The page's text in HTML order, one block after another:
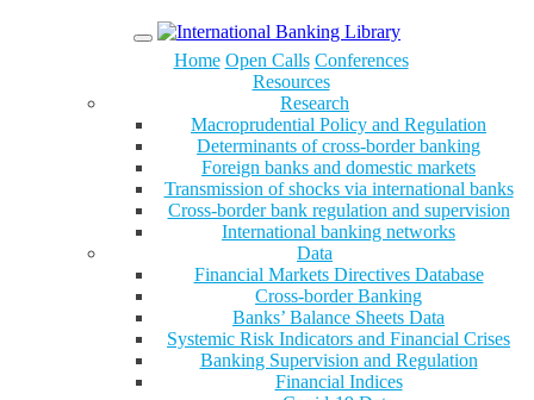
Menu
Home Open Calls Conferences
Resources
Research
Macroprudential Policy and Regulation
Determinants of cross-border banking
Foreign banks and domestic markets
Transmission of shocks via international banks
Cross-border bank regulation and supervision
International banking networks
Data
Financial Markets Directives Database
Cross-border Banking
Banks’ Balance Sheets Data
Systemic Risk Indicators and Financial Crises
Banking Supervision and Regulation
Financial Indices